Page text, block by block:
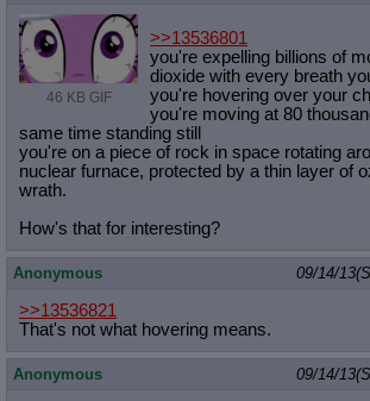
46 KB GIF
>>13536801
you're expelling billions of
dioxide with every breath
you're hovering over your
you're moving at 80
same time standing still
you're on a piece of rock in space rotating
nuclear furnace, protected by a thin layer of
wrath.
How's that for interesting?
Anonymous 09/14/
>>13536821
That's not what hovering means.
Anonymous 09/14/